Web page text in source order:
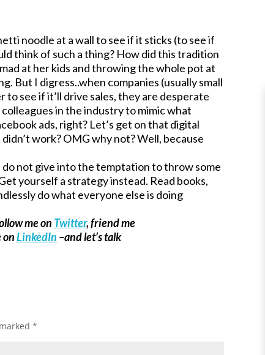
noodle at a wall to see if it sticks (to see if
think of such a thing? How did this tradition
at her kids and throwing the whole pot at
But I digress..when companies (usually small
see if it’ll drive sales, they are desperate
in the industry to mimic what
ads, right? Let’s get on that digital
work? OMG why not? Well, because
do not give into the temptation to throw some
yourself a strategy instead. Read books,
do what everyone else is doing
me on Twitter, friend me
onLinkedIn –and let’s talk
*